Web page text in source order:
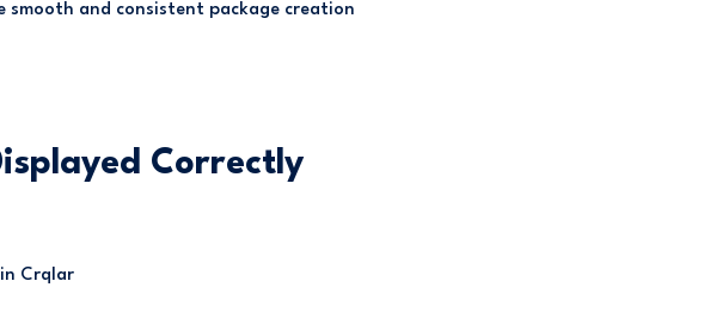
smooth and consistent package creation
Correctly
in Crqlar